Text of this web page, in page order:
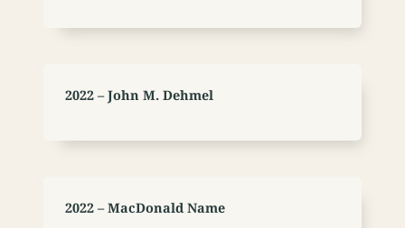
2022 – John M. Dehmel
2022 – MacDonald Name